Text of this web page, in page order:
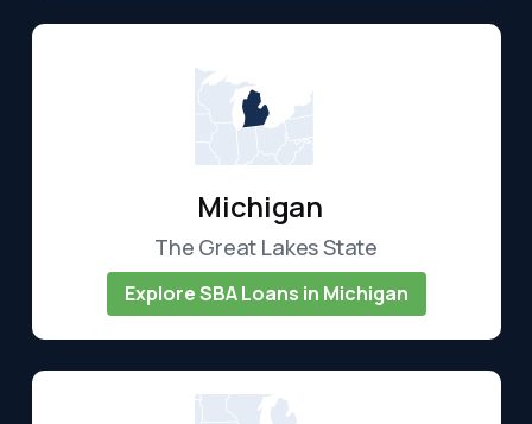
Michigan
The Great Lakes State
Explore SBA Loans in Michigan